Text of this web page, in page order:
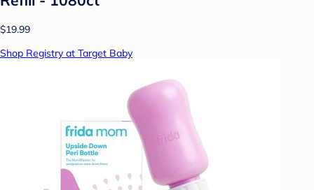
$19.99
Shop Registry at Target Baby